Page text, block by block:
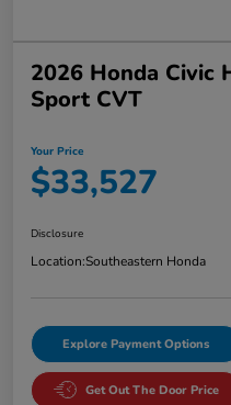
2026 Honda Civic
Sport CVT
Your Price
$33,527
Disclosure
Location:Southeastern Honda
Explore Payment Options
Get Out The Door Price